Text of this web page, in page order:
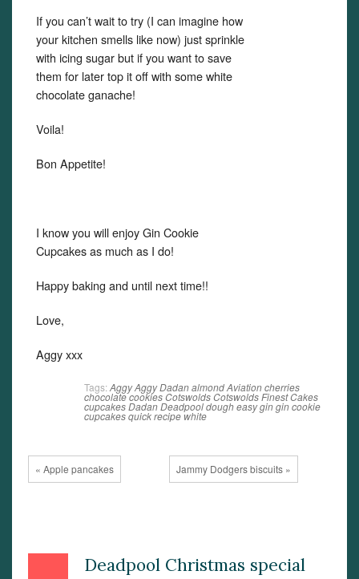
If you can’t wait to try (I can imagine how
your kitchen smells like now) just sprinkle
with icing sugar but if you want to save
them for later top it off with some white
chocolate ganache!
Voila!
Bon Appetite!
I know you will enjoy Gin Cookie
Cupcakes as much as I do!
Happy baking and until next time!!
Love,
Aggy xxx
Tags: AggyAggy DadanalmondAviationcherries
chocolatecookiesCotswoldsCotswolds Finest Cakes
cupcakesDadanDeadpooldougheasygingin cookie
cupcakesquickrecipewhite
« Apple pancakes Jammy Dodgers biscuits »
Deadpool Christmas special